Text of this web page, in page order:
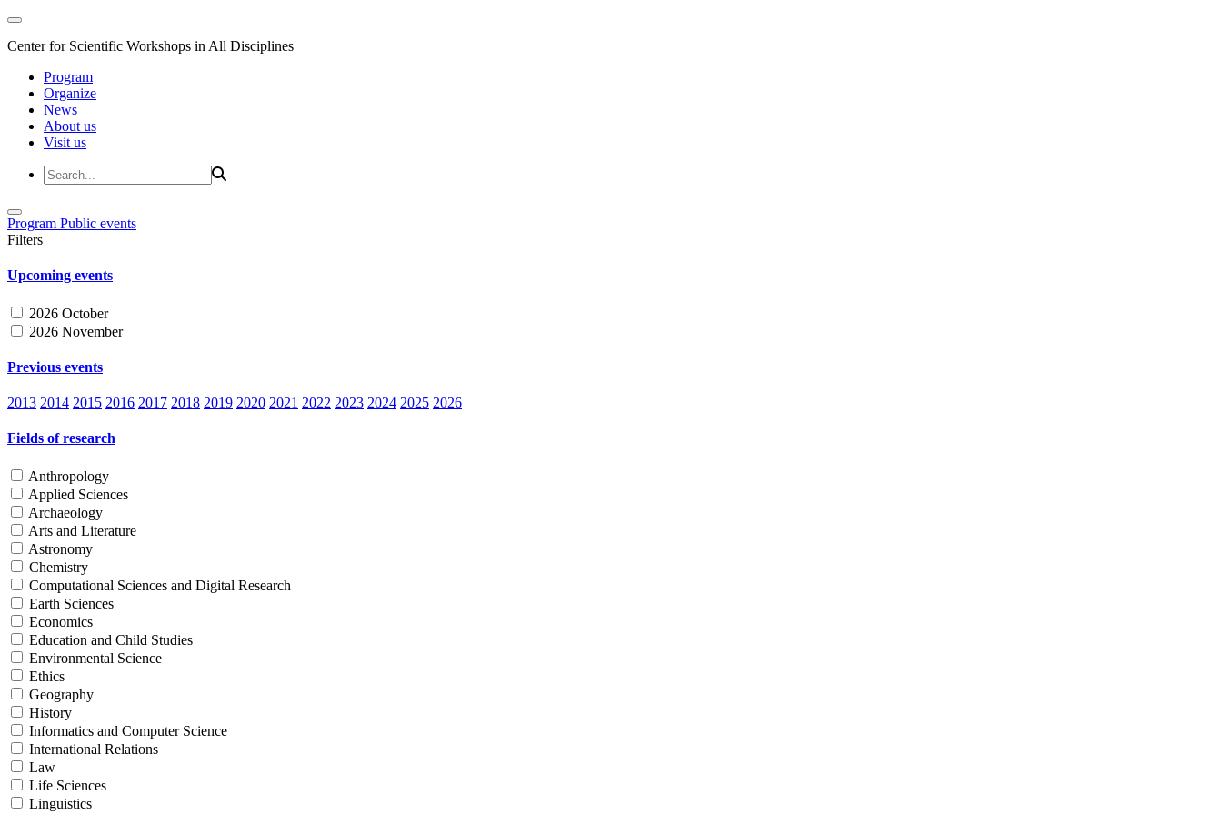
Center for Scientific Workshops in All Disciplines
Program
Organize
News
About us
Visit us
Program Public events
Filters
Upcoming events
2026 October
2026 November
Previous events
2013 2014 2015 2016 2017 2018 2019 2020 2021 2022 2023 2024 2025 2026
Fields of research
Anthropology
Applied Sciences
Archaeology
Arts and Literature
Astronomy
Chemistry
Computational Sciences and Digital Research
Earth Sciences
Economics
Education and Child Studies
Environmental Science
Ethics
Geography
History
Informatics and Computer Science
International Relations
Law
Life Sciences
Linguistics